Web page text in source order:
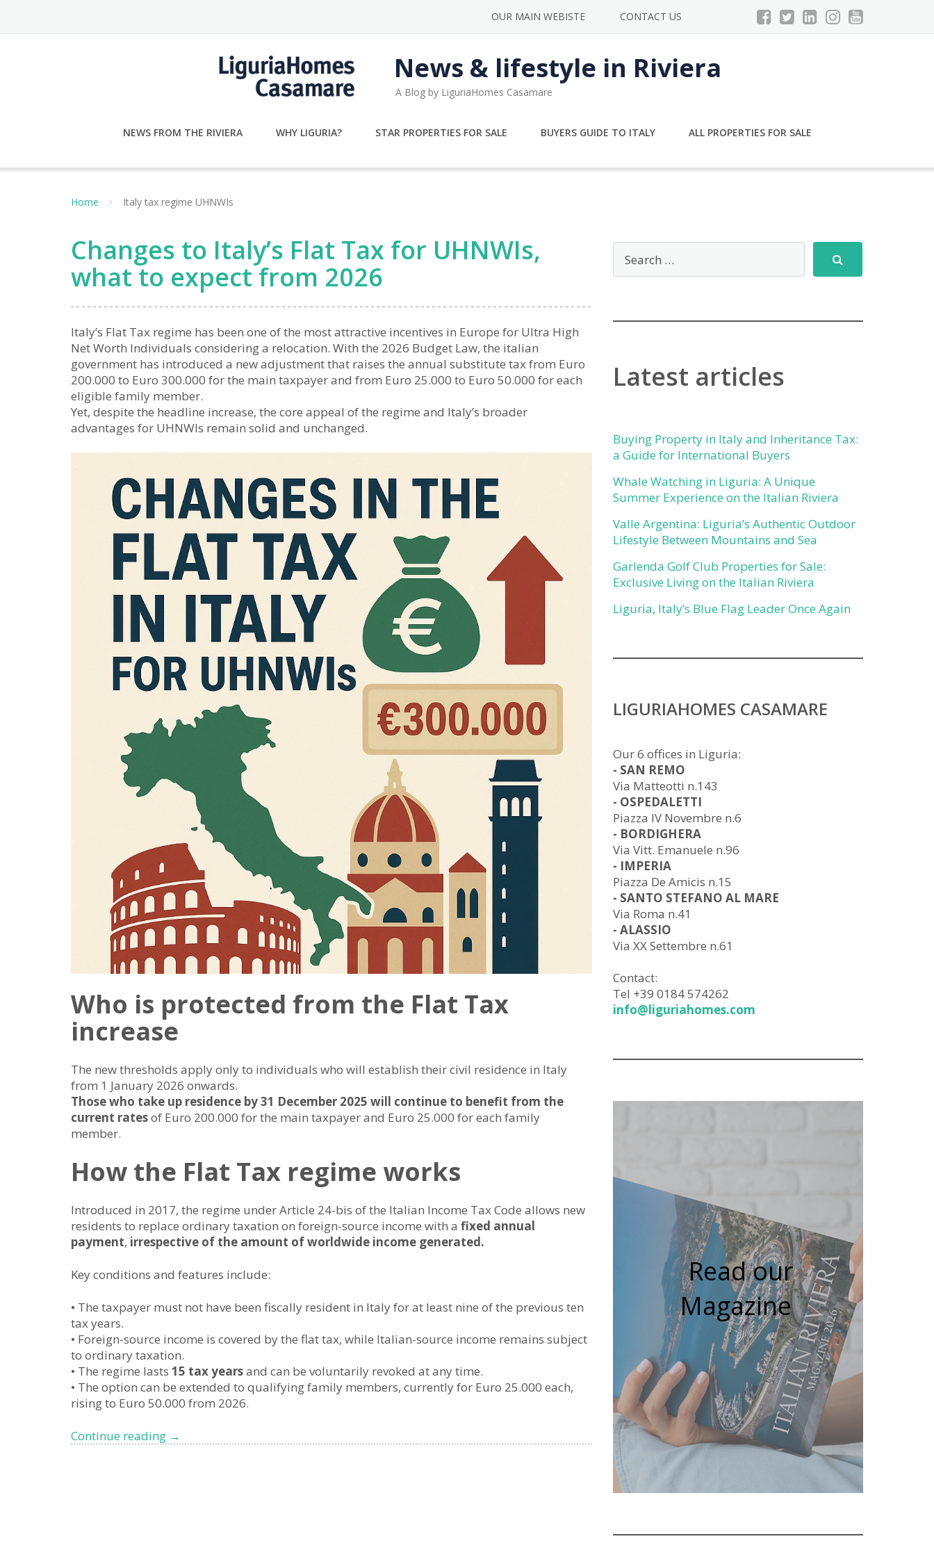
content
OUR MAIN WEBISTE CONTACT US
News & lifestyle in Riviera
A Blog by LiguriaHomes Casamare
NEWS FROM THE RIVIERA WHY LIGURIA? STAR PROPERTIES FOR SALE BUYERS GUIDE TO ITALY ALL PROPERTIES FOR SALE
Home Italy tax regime UHNWIs
Changes to Italy’s Flat Tax for UHNWIs,
what to expect from 2026
Italy’s Flat Tax regime has been one of the most attractive incentives in Europe for Ultra High
Net Worth Individuals considering a relocation. With the 2026 Budget Law, the italian
government has introduced a new adjustment that raises the annual substitute tax from Euro
200.000 to Euro 300.000 for the main taxpayer and from Euro 25.000 to Euro 50.000 for each
eligible family member.
Yet, despite the headline increase, the core appeal of the regime and Italy’s broader
advantages for UHNWIs remain solid and unchanged.
Who is protected from the Flat Tax
increase
The new thresholds apply only to individuals who will establish their civil residence in Italy
from 1 January 2026 onwards.
Those who take up residence by 31 December 2025 will continue to benefit from the
current ratesof Euro 200.000 for the main taxpayer and Euro 25.000 for each family
member.
How the Flat Tax regime works
Introduced in 2017, the regime under Article 24-bis of the Italian Income Tax Code allows new
residents to replace ordinary taxation on foreign-source income with a fixed annual
payment, irrespective of the amount of worldwide income generated.
Key conditions and features include:
• The taxpayer must not have been fiscally resident in Italy for at least nine of the previous ten
tax years.
• Foreign-source income is covered by the flat tax, while Italian-source income remains subject
to ordinary taxation.
• The regime lasts 15 tax yearsand can be voluntarily revoked at any time.
• The option can be extended to qualifying family members, currently for Euro 25.000 each,
rising to Euro 50.000 from 2026.
Continue reading Changes
→
Latest articles
Buying Property in Italy and Inheritance Tax:
a Guide for International Buyers
Whale Watching in Liguria: A Unique
Summer Experience on the Italian Riviera
Valle Argentina: Liguria’s Authentic Outdoor
Lifestyle Between Mountains and Sea
Garlenda Golf Club Properties for Sale:
Exclusive Living on the Italian Riviera
Liguria, Italy’s Blue Flag Leader Once Again
LIGURIAHOMES CASAMARE
Our 6 offices in Liguria:
- SAN REMO
Via Matteotti n.143
- OSPEDALETTI
Piazza IV Novembre n.6
- BORDIGHERA
Via Vitt. Emanuele n.96
- IMPERIA
Piazza De Amicis n.15
- SANTO STEFANO AL MARE
Via Roma n.41
- ALASSIO
Via XX Settembre n.61
Contact:
Tel +39 0184 574262
info@liguriahomes.com
Read our
Magazine